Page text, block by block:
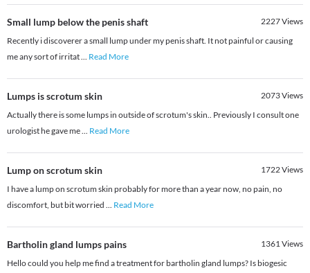
Small lump below the penis shaft 2227Views
Recently i discoverer a small lump under my penis shaft. It not painful or causing
me any sort of irritat... Read More
Lumps is scrotum skin 2073Views
Actually there is some lumps in outside of scrotum's skin.. Previously I consult one
urologist he gave me... Read More
Lump on scrotum skin 1722Views
I have a lump on scrotum skin probably for more than a year now, no pain, no
discomfort, but bit worried ... Read More
Bartholin gland lumps pains 1361Views
Hello could you help me find a treatment for bartholin gland lumps? Is biogesic